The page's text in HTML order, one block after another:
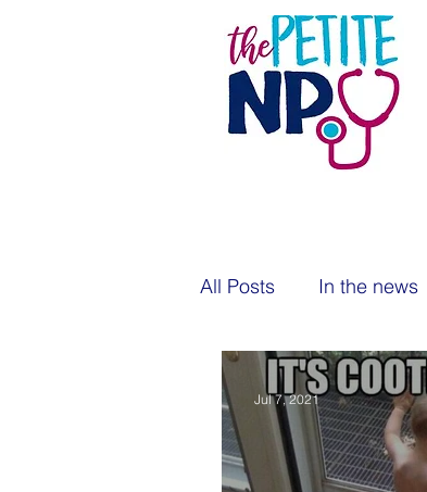
All Posts In the news
Newborns Infants
Childhood illness
Jul 7, 2021